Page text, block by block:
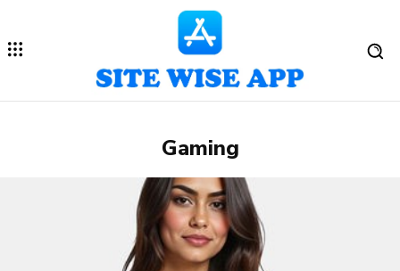
Gaming